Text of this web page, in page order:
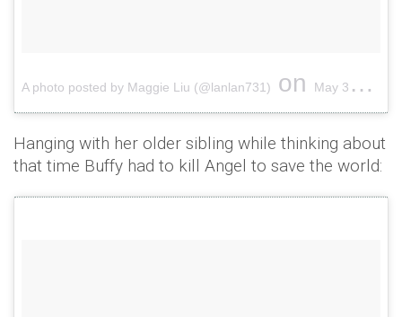
A photo posted by Maggie Liu (@lanlan731) on May 30, 2015 at 6:19pm PDT
Hanging with her older sibling while thinking about
that time Buffy had to kill Angel to save the world: